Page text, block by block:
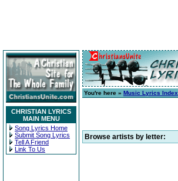
CHRISTIAN LYRICS
MAIN MENU
Song Lyrics Home
Submit Song Lyrics
Tell A Friend
Link To Us
You're here » Music Lyrics Index
Browse artists by letter: